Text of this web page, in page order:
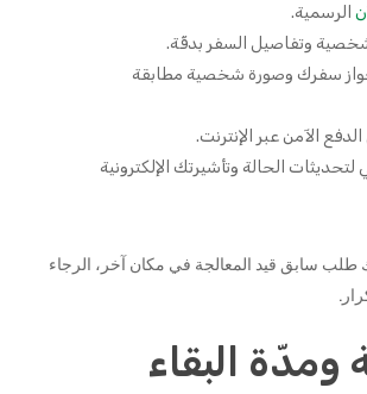
الرسمية.
وتفاصيل السفر بدقّة.
سفرك وصورة شخصية مطابقة
الآمن عبر الإنترنت.
لتحديثات الحالة وتأشيرتك الإلكترونية
طلب سابق قيد المعالجة في مكان آخر، الرجاء
ومدّة البقاء